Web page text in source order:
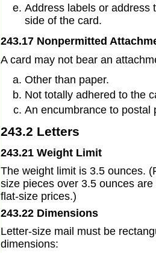
Address labels or address
side of the card.
243.17 Nonpermitted
A card may not bear an
Other than paper.
Not totally adhered to the
An encumbrance to postal
243.2 Letters
243.21 Weight Limit
The weight limit is 3.5 ounces.
size pieces over 3.5 ounces
flat-size prices.)
243.22 Dimensions
Letter-size mail must be
dimensions: